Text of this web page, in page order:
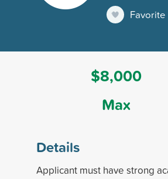
Favorite
$8,000
Max
Details
Applicant must have strong